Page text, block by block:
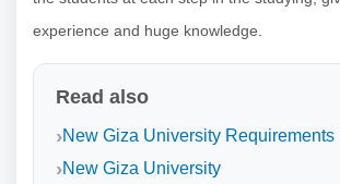
experience and huge knowledge.
Read also
New Giza University Requirements
New Giza University